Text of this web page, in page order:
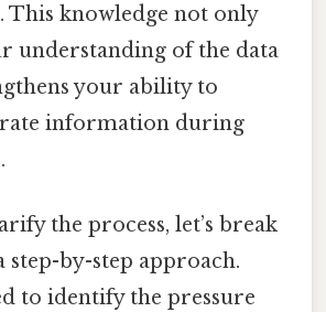
This knowledge not only
understanding of the data
your ability to
information during
the process, let’s break
by-step approach.
to identify the pressure